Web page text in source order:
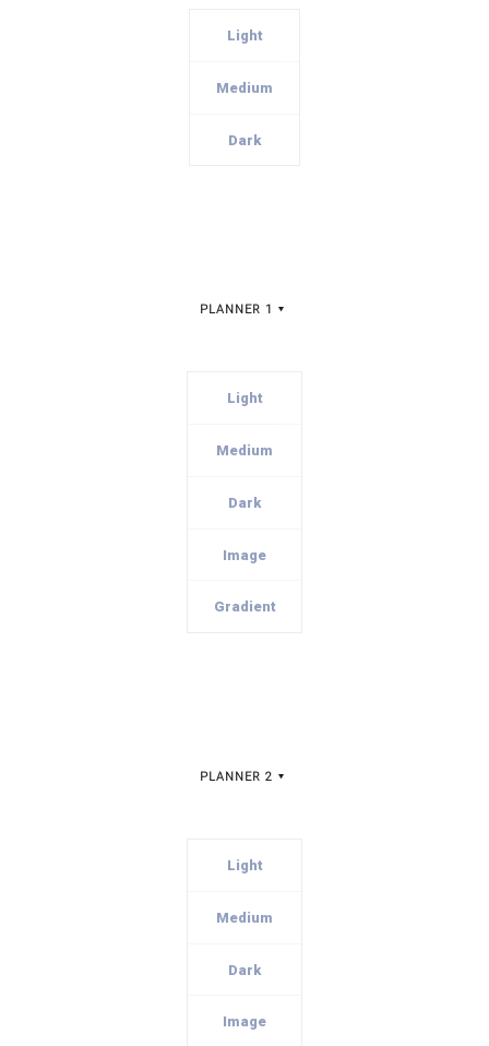
Light
Medium
Dark
PLANNER 1
Light
Medium
Dark
Image
Gradient
PLANNER 2
Light
Medium
Dark
Image